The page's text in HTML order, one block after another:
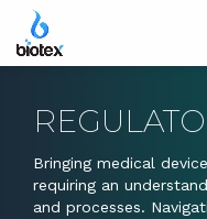
Bringing medical
requiring an
and processes.